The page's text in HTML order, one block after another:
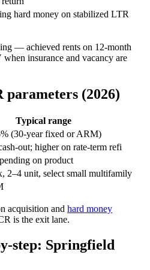
hard money on stabilized LTR
— achieved rents on 12-month
insurance and vacancy are
parameters (2026)
Typical range
(30-year fixed or ARM)
out; higher on rate-term refi
on product
2–4 unit, select small multifamily
acquisition and hard money
is the exit lane.
step: Springfield